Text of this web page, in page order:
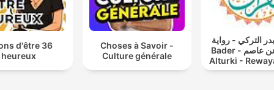
التركي - رواية
حفص عن عاصم - Bader
Alturki -
A'n
Choses à Savoir -
Culture générale
d'être
heureux